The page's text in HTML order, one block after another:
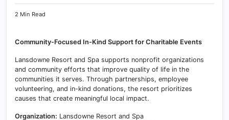
2 Min Read
Community-Focused In-Kind Support for Charitable Events
Lansdowne Resort and Spa supports nonprofit organizations
and community efforts that improve quality of life in the
communities it serves. Through partnerships, employee
volunteering, and in-kind donations, the resort prioritizes
causes that create meaningful local impact.
Organization: Lansdowne Resort and Spa